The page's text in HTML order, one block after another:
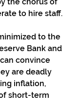
to hire staff.
to the
Bank and
convince
are deadly
inflation,
short-term